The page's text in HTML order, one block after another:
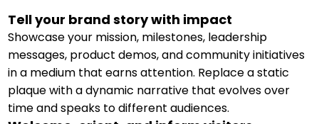
Tell your brand story with impact
Showcase your mission, milestones, leadership
messages, product demos, and community initiatives
in a medium that earns attention. Replace a static
plaque with a dynamic narrative that evolves over
time and speaks to different audiences.